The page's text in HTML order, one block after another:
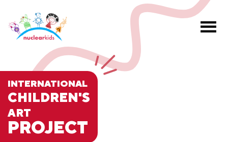
INTERNATIONAL
CHILDREN'S
ART
PROJECT